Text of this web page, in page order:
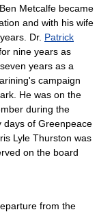
Ben Metcalfe became
and with his wife
Dr. Patrick
nine years as
years as a
campaign
He was on the
during the
days of Greenpeace
Lyle Thurston was
on the board
from the